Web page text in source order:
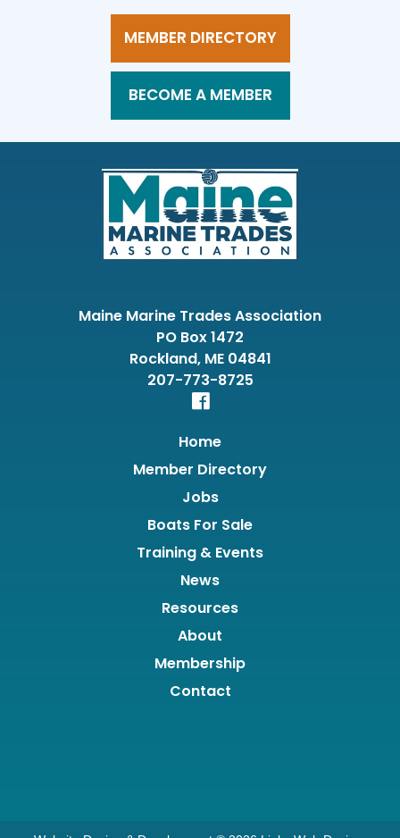
MEMBER DIRECTORY
BECOME A MEMBER
Maine Marine Trades Association
PO Box 1472
Rockland, ME 04841
207-773-8725
Home
Member Directory
Jobs
Boats For Sale
Training & Events
News
Resources
About
Membership
Contact